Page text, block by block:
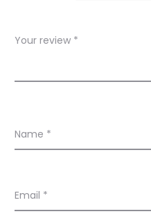
Your review *
Name *
Email *